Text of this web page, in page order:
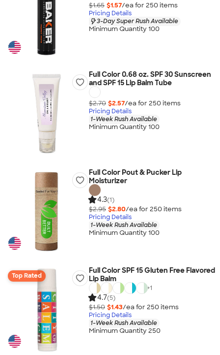
$1.65 $1.57/ea for 250 items
Pricing Details
3-Day Super Rush Available
Minimum Quantity 100
Full Color 0.68 oz. SPF 30 Sunscreen
and SPF 15 Lip Balm Tube
$2.70 $2.57/ea for 250 items
Pricing Details
1-Week Rush Available
Minimum Quantity 100
Full Color Pout & Pucker Lip
Moisturizer
4.3(1)
$2.95 $2.80/ea for 250 items
Pricing Details
1-Week Rush Available
Minimum Quantity 100
Top Rated
Full Color SPF 15 Gluten Free Flavored
Lip Balm
+1
4.7(5)
$1.50 $1.43/ea for 250 items
Pricing Details
1-Week Rush Available
Minimum Quantity 250